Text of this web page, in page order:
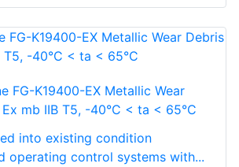
FG-K19400-EX Metallic Wear
mb IIB T5, -40°C < ta < 65°C
into existing condition
operating control systems with...